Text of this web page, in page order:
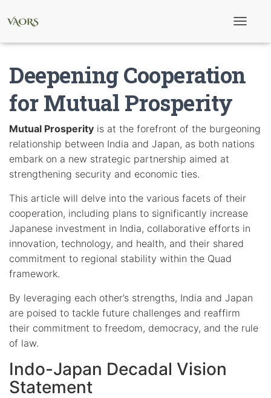
l
e
g
a
Deepening Cooperation
for Mutual Prosperity
Mutual Prosperity is at the forefront of the burgeoning
relationship between India and Japan, as both nations
embark on a new strategic partnership aimed at
strengthening security and economic ties.
This article will delve into the various facets of their
cooperation, including plans to significantly increase
Japanese investment in India, collaborative efforts in
innovation, technology, and health, and their shared
commitment to regional stability within the Quad
framework.
By leveraging each other’s strengths, India and Japan
are poised to tackle future challenges and reaffirm
their commitment to freedom, democracy, and the rule
of law.
Indo-Japan Decadal Vision
Statement